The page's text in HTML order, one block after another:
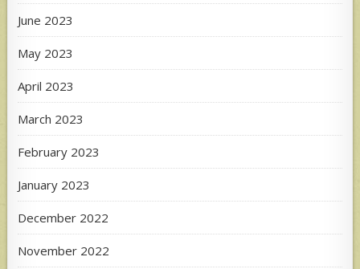
June 2023
May 2023
April 2023
March 2023
February 2023
January 2023
December 2022
November 2022